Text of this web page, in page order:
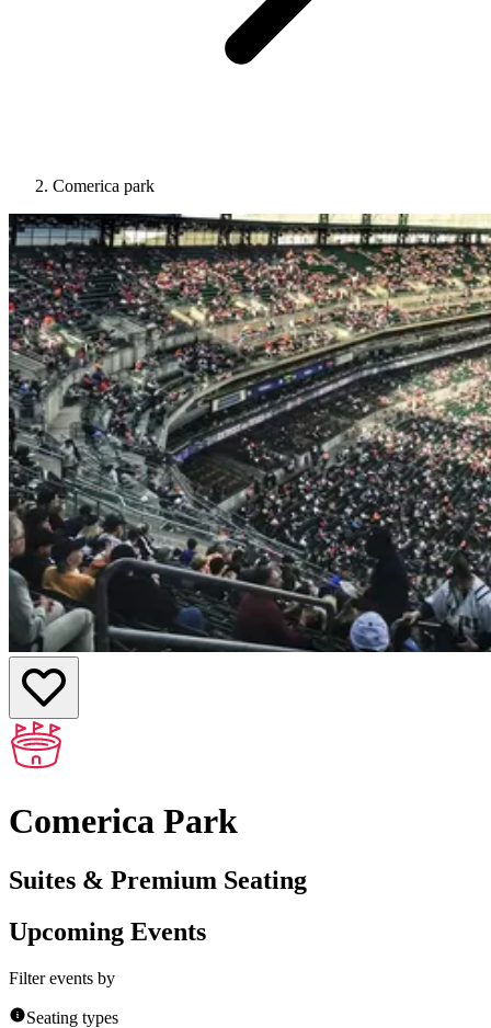
Comerica park
Comerica Park
Suites & Premium Seating
Upcoming Events
Filter events by
Seating types